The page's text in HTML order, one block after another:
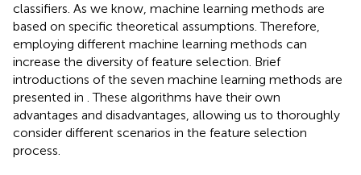
classifiers. As we know, machine learning methods are
based on specific theoretical assumptions. Therefore,
employing different machine learning methods can
increase the diversity of feature selection. Brief
introductions of the seven machine learning methods are
presented in . These algorithms have their own
advantages and disadvantages, allowing us to thoroughly
consider different scenarios in the feature selection
process.